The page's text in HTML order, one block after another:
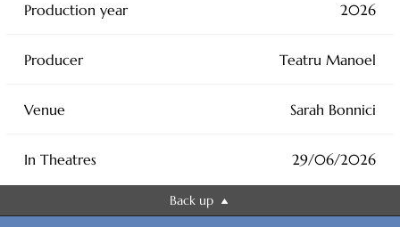
Production year 2026
Producer Teatru Manoel
Venue Sarah Bonnici
In Theatres 29/06/2026
Back up